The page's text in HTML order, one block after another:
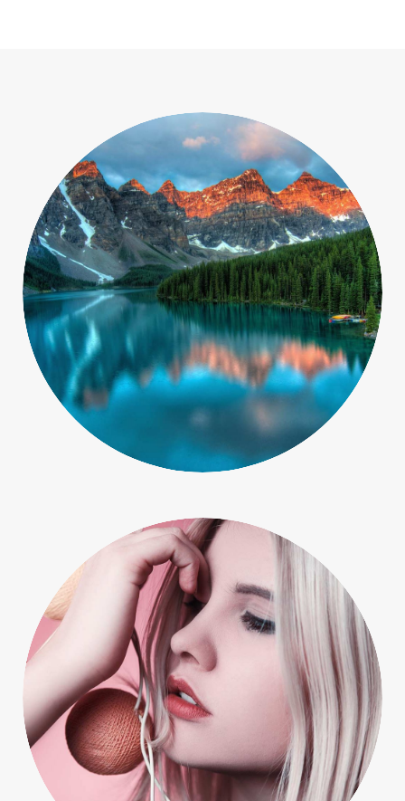
Macro Objects